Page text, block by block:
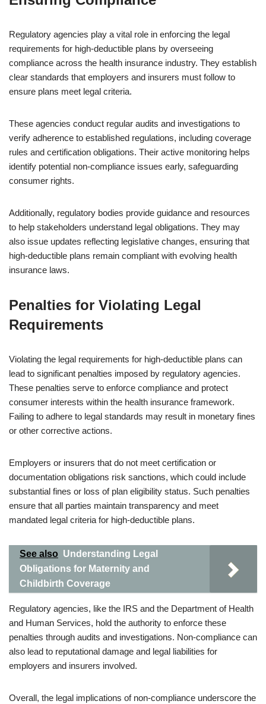
Regulatory agencies play a vital role in enforcing the legal
requirements for high-deductible plans by overseeing
compliance across the health insurance industry. They establish
clear standards that employers and insurers must follow to
ensure plans meet legal criteria.
These agencies conduct regular audits and investigations to
verify adherence to established regulations, including coverage
rules and certification obligations. Their active monitoring helps
identify potential non-compliance issues early, safeguarding
consumer rights.
Additionally, regulatory bodies provide guidance and resources
to help stakeholders understand legal obligations. They may
also issue updates reflecting legislative changes, ensuring that
high-deductible plans remain compliant with evolving health
insurance laws.
Penalties for Violating Legal
Requirements
Violating the legal requirements for high-deductible plans can
lead to significant penalties imposed by regulatory agencies.
These penalties serve to enforce compliance and protect
consumer interests within the health insurance framework.
Failing to adhere to legal standards may result in monetary fines
or other corrective actions.
Employers or insurers that do not meet certification or
documentation obligations risk sanctions, which could include
substantial fines or loss of plan eligibility status. Such penalties
ensure that all parties maintain transparency and meet
mandated legal criteria for high-deductible plans.
See also Understanding Legal
Obligations for Maternity and
Childbirth Coverage
Regulatory agencies, like the IRS and the Department of Health
and Human Services, hold the authority to enforce these
penalties through audits and investigations. Non-compliance can
also lead to reputational damage and legal liabilities for
employers and insurers involved.
Overall, the legal implications of non-compliance underscore the